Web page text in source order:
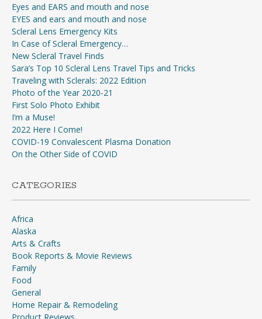
Eyes and EARS and mouth and nose
EYES and ears and mouth and nose
Scleral Lens Emergency Kits
In Case of Scleral Emergency…
New Scleral Travel Finds
Sara’s Top 10 Scleral Lens Travel Tips and Tricks
Traveling with Sclerals: 2022 Edition
Photo of the Year 2020-21
First Solo Photo Exhibit
I’m a Muse!
2022 Here I Come!
COVID-19 Convalescent Plasma Donation
On the Other Side of COVID
CATEGORIES
Africa
Alaska
Arts & Crafts
Book Reports & Movie Reviews
Family
Food
General
Home Repair & Remodeling
Product Reviews